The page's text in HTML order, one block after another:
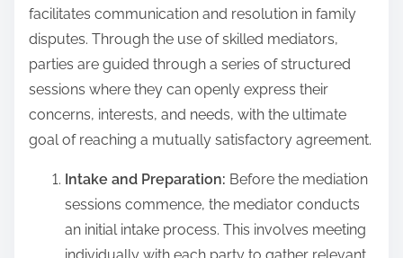
facilitates communication and resolution in family
disputes. Through the use of skilled mediators,
parties are guided through a series of structured
sessions where they can openly express their
concerns, interests, and needs, with the ultimate
goal of reaching a mutually satisfactory agreement.
Intake and Preparation: Before the mediation
sessions commence, the mediator conducts
an initial intake process. This involves meeting